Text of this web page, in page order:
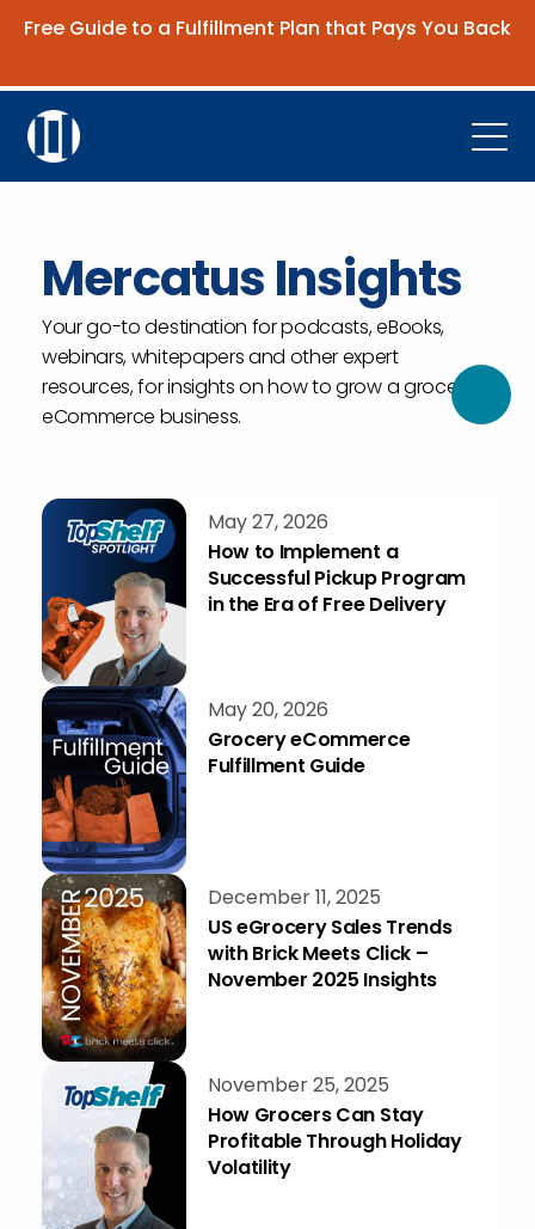
Free Guide to a Fulfillment Plan that Pays You Back
Company
Resources
Contact Us
Mercatus Insights
Your go-to destination for podcasts, eBooks,
webinars, whitepapers and other expert
resources, for insights on how to grow a grocery
eCommerce business.
May 27, 2026
How to Implement a
Successful Pickup Program
in the Era of Free Delivery
May 20, 2026
Grocery eCommerce
Fulfillment Guide
December 11, 2025
US eGrocery Sales Trends
with Brick Meets Click –
November 2025 Insights
November 25, 2025
How Grocers Can Stay
Profitable Through Holiday
Volatility